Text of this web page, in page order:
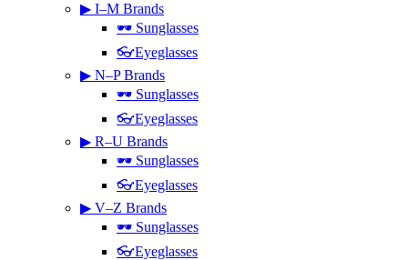
▶ I–M Brands
🕶 Sunglasses
👓Eyeglasses
▶ N–P Brands
🕶 Sunglasses
👓Eyeglasses
▶ R–U Brands
🕶 Sunglasses
👓Eyeglasses
▶ V–Z Brands
🕶 Sunglasses
👓Eyeglasses